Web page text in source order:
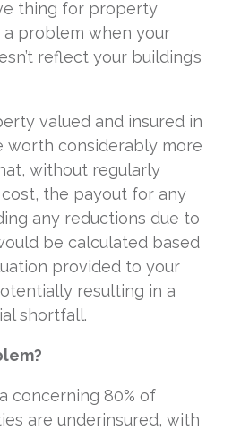
thing for property
problem when your
reflect your building’s
valued and insured in
worth considerably more
without regularly
the payout for any
any reductions due to
be calculated based
provided to your
resulting in a
shortfall.
concerning 80% of
are underinsured, with